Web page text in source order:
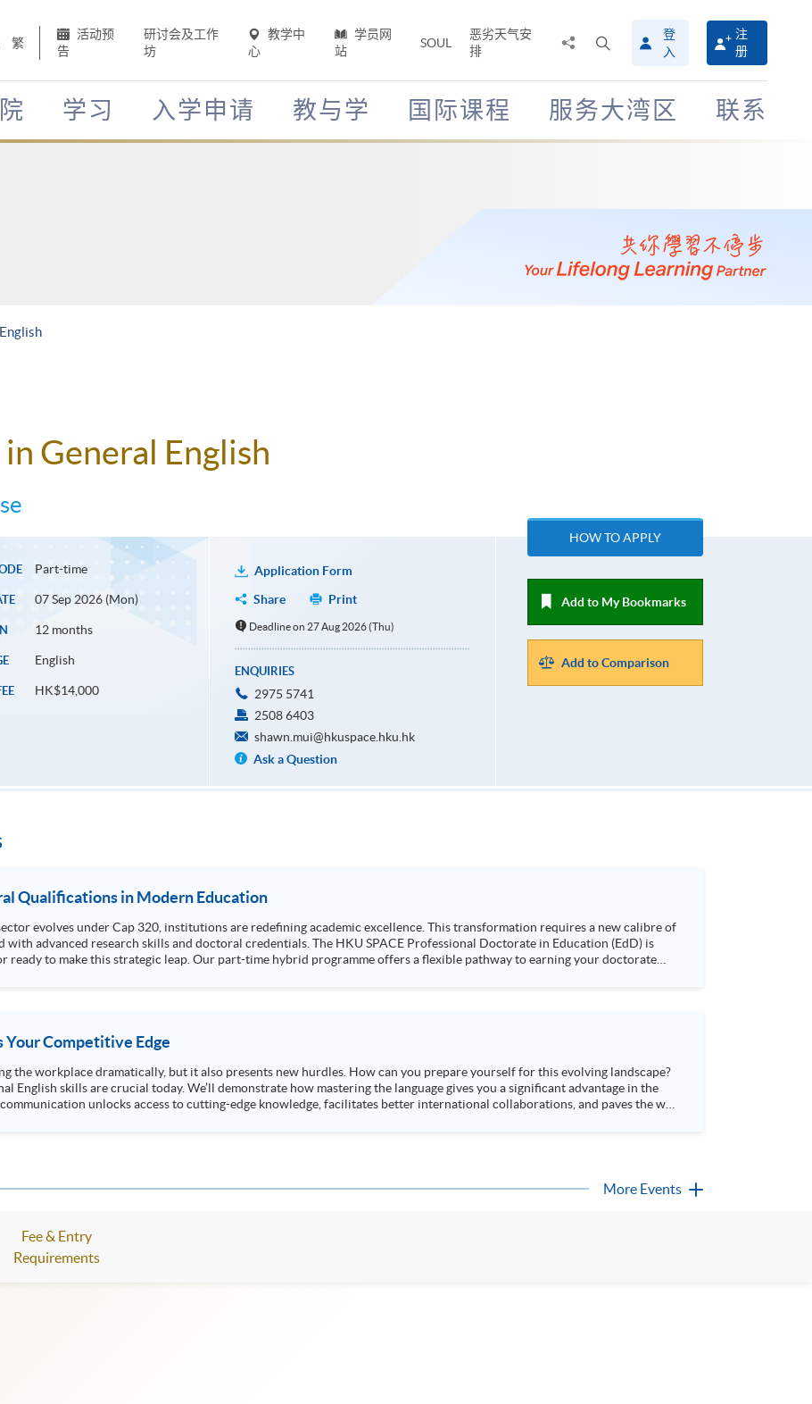
繁
活动预
告
研讨会及工作
坊
教学中
心
学员网
站
SOUL
恶劣天气安
排
搜
寻
介
面
登
入
注
册
学习 入学申请 教与学 国际课程 服务大湾区 联系
General English
Part-time
07 Sep 2026 (Mon)
12 months
English
HK$14,000
Application Form
Share
Print
Deadline on 27 Aug 2026 (Thu)
ENQUIRIES
2975 5741
2508 6403
shawn.mui@hkuspace.hku.hk
Ask a Question
HOW TO APPLY
Add to My Bookmarks
Add to Comparison
Qualifications in Modern Education
evolves under Cap 320, institutions are redefining academic excellence. This transformation requires a new calibre of
and doctoral credentials. The HKU SPACE Professional Doctorate in Education (EdD) is
ready to make this strategic leap. Our part-time hybrid programme offers a flexible pathway to earning your doctorate
Your Competitive Edge
the workplace dramatically, but it also presents new hurdles. How can you prepare yourself for this evolving landscape?
English skills are crucial today. We’ll demonstrate how mastering the language gives you a significant advantage in the
unlocks access to cutting-edge knowledge, facilitates better international collaborations, and paves the way
More Events
Fee & Entry
Requirements